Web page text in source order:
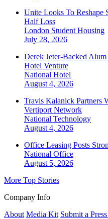
Unite Looks To Reshape
Half Loss
London Student Housing
July 28, 2026
Derek Jeter-Backed
Hotel Venture
National Hotel
August 4, 2026
Travis Kalanick Partners
Vertiport Network
National Technology
August 4, 2026
Office Leasing Posts
National Office
August 5, 2026
More Top Stories
Company Info
About Media Kit Submit a